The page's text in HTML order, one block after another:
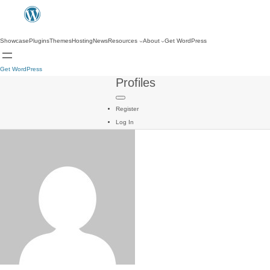
ShowcasePluginsThemesHostingNewsResources About Get WordPress
Get WordPress
Profiles
Register
Log In